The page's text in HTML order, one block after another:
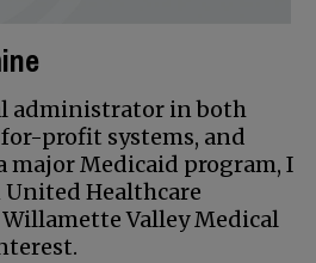
administrator in both
profit systems, and
major Medicaid program, I
Healthcare
Valley Medical